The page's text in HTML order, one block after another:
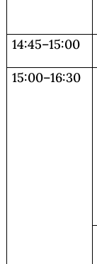
14:45–15:00
15:00–16:30